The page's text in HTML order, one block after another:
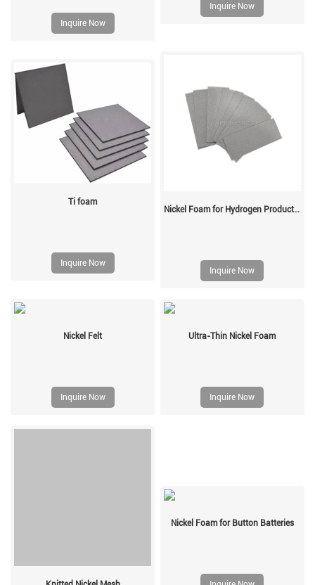
Inquire Now
Inquire Now
Ti foam
Inquire Now
Nickel Foam for Hydrogen Production
Inquire Now
Nickel Felt
Inquire Now
Ultra-Thin Nickel Foam
Inquire Now
Nickel Foam for Button Batteries